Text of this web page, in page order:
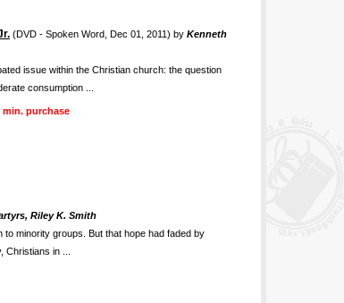
(DVD - Spoken Word, Dec 01, 2011) by Kenneth
issue within the Christian church: the question
consumption ...
min. purchase
Riley K. Smith
minority groups. But that hope had faded by
in ...